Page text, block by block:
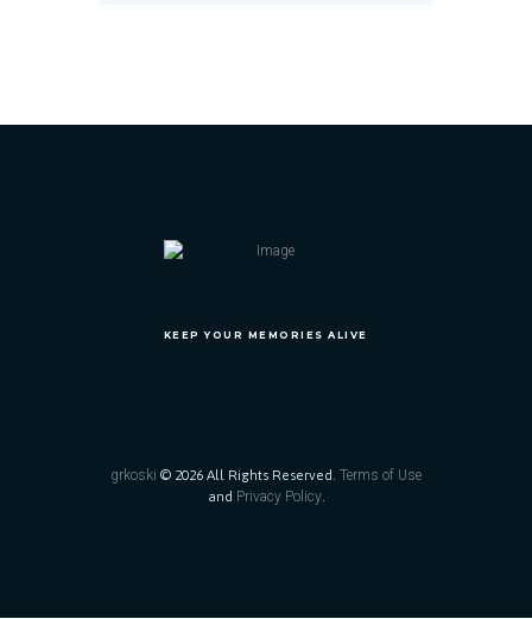
KEEP YOUR MEMORIES ALIVE
grkoski © 2026 All Rights Reserved. Terms of Use
and Privacy Policy.